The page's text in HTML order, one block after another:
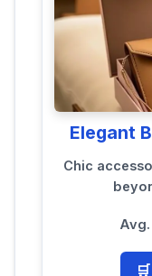
Elegant
Chic